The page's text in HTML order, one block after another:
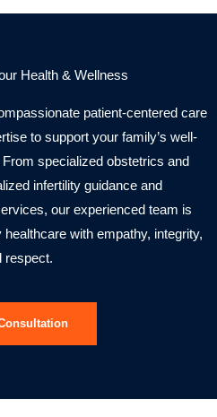
Health & Wellness
patient-centered care
to support your family’s well-
specialized obstetrics and
infertility guidance and
our experienced team is
with empathy, integrity,
respect.